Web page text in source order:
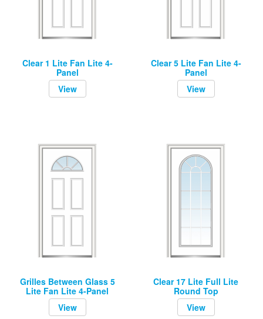
Clear 1 Lite Fan Lite 4-
Panel
View
Clear 5 Lite Fan Lite 4-
Panel
View
Grilles Between Glass 5
Lite Fan Lite 4-Panel
View
Clear 17 Lite Full Lite
Round Top
View